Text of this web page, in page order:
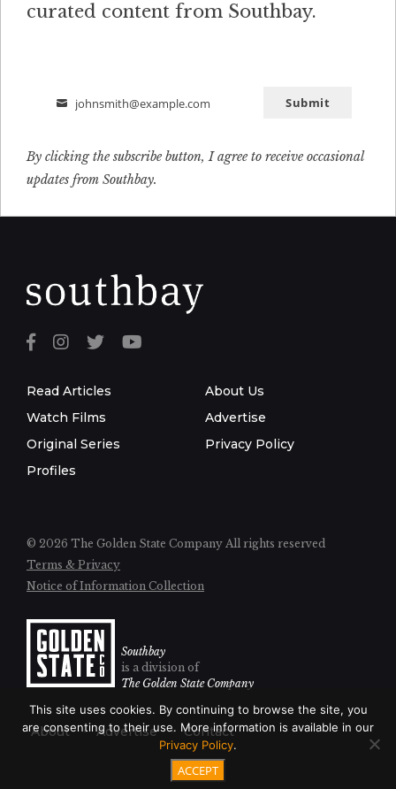
curated content from Southbay.
Email
johnsmith@example.com Submit
By clicking the subscribe button, I agree to receive occasional
updates from Southbay.
Read Articles
Watch Films
Original Series
Profiles
About Us
Advertise
Privacy Policy
© 2026 The Golden State Company All rights reserved
Terms & Privacy
Notice of Information Collection
Southbay
is a division of
The Golden State Company
About Advertise Contact
This site uses cookies. By continuing to browse the site, you
are consenting to their use. More information is available in our
Privacy Policy.
ACCEPT